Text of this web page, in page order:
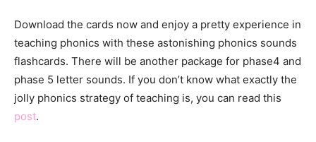
Download the cards now and enjoy a pretty experience in
teaching phonics with these astonishing phonics sounds
flashcards. There will be another package for phase4 and
phase 5 letter sounds. If you don’t know what exactly the
jolly phonics strategy of teaching is, you can read this
post.